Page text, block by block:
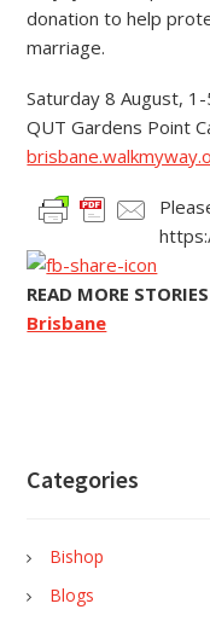
donation to help
marriage.
Saturday 8 August,
QUT Gardens Point
READ MORE
Brisbane
Categories
Bishop
Blogs